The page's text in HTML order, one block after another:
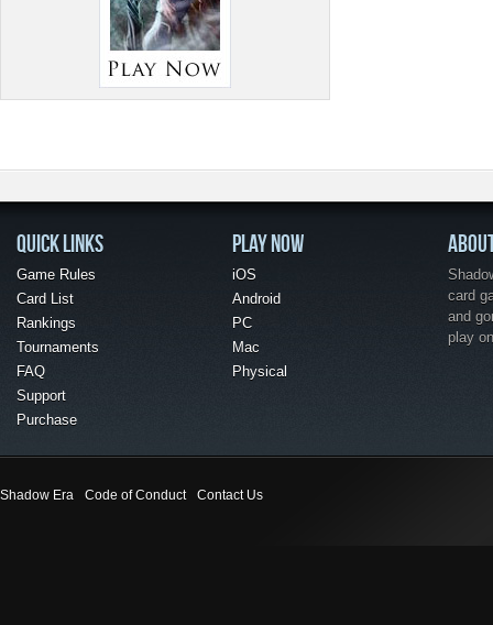
QUICK LINKS
Game Rules
Card List
Rankings
Tournaments
FAQ
Support
Purchase
PLAY NOW
iOS
Android
PC
Mac
Physical
card
and
play
Shadow Era Code of Conduct Contact Us